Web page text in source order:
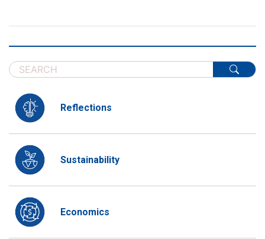
Reflections
Sustainability
Economics